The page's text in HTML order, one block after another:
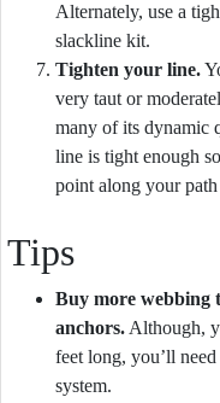
Alternately, use a
slackline kit.
Tighten your line.
very taut or
many of its dynamic
line is tight enough
point along your
Tips
Buy more webbing
anchors. Although,
feet long, you’ll
system.